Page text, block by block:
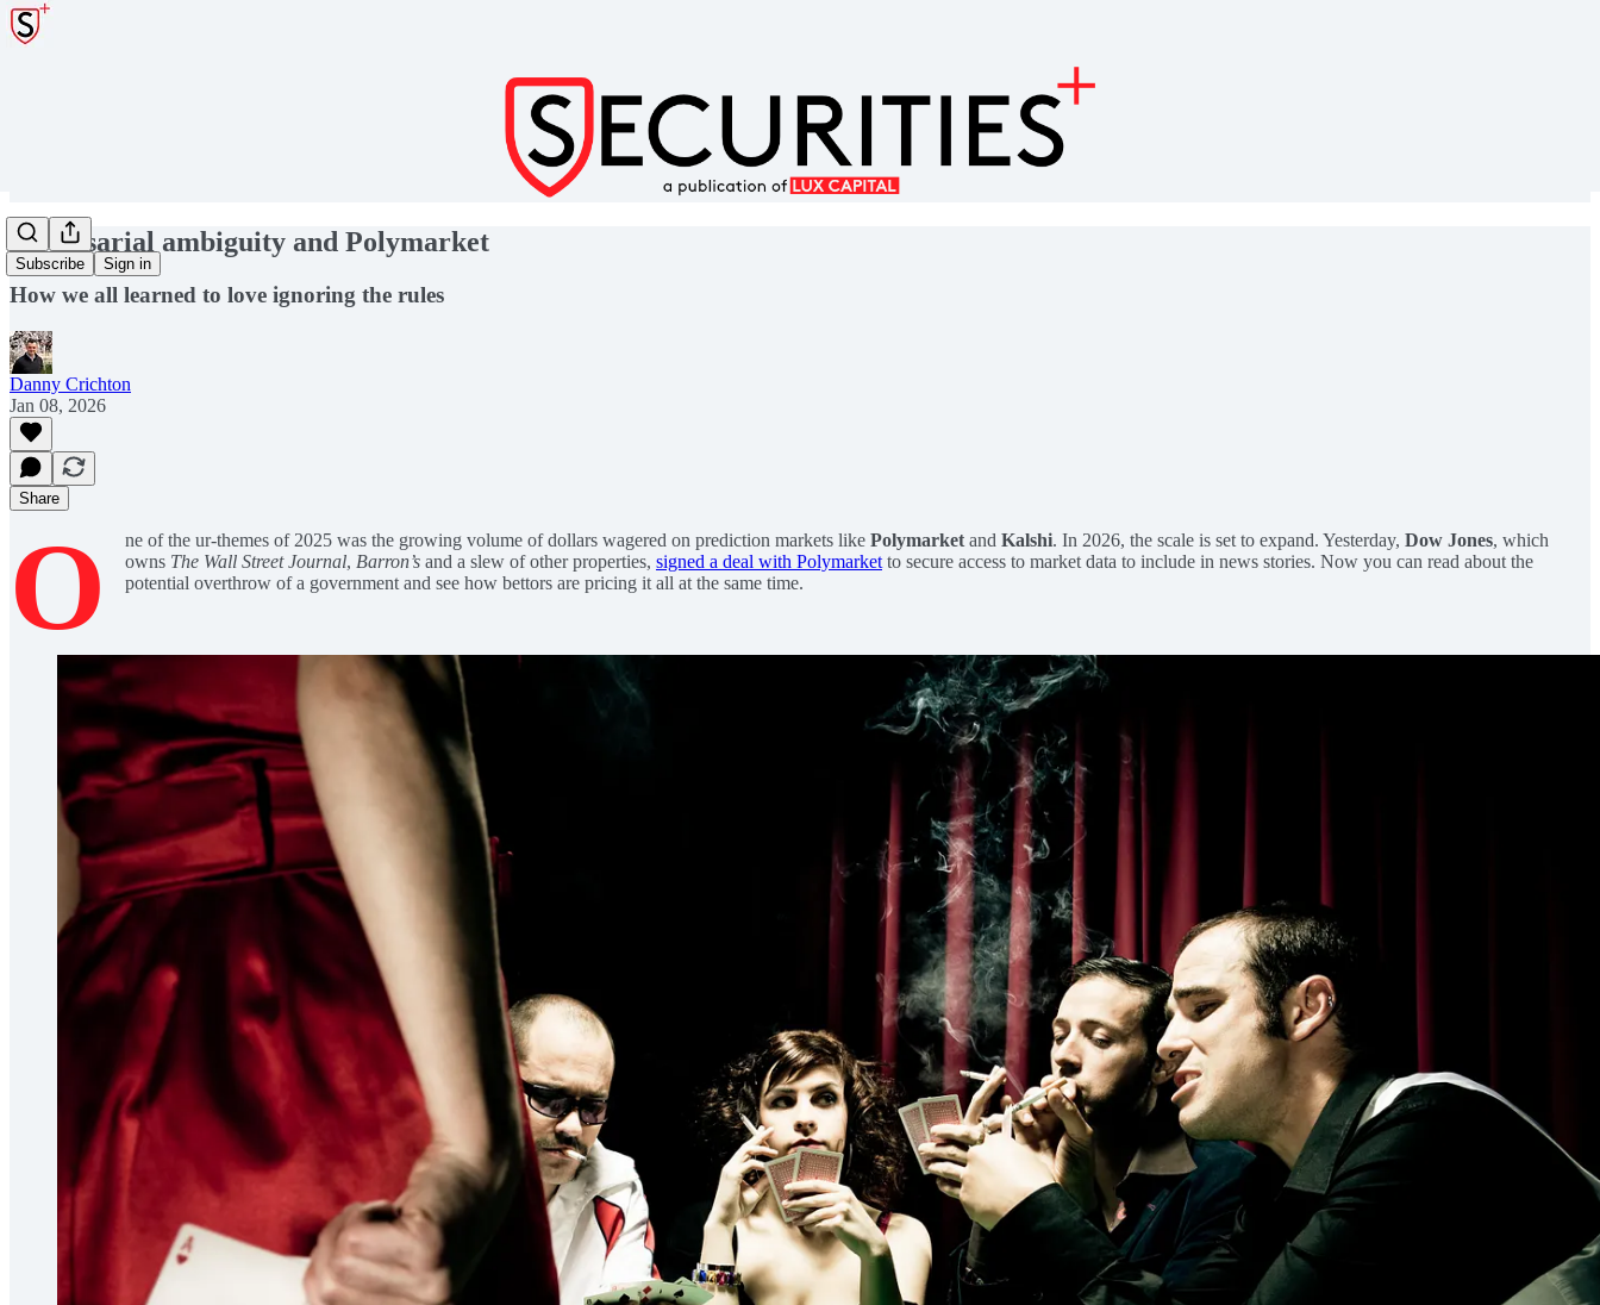
Subscribe Sign in
Adversarial ambiguity and Polymarket
How we all learned to love ignoring the rules
Danny Crichton
Jan 08, 2026
Share
O ne of the ur-themes of 2025 was the growing volume of dollars wagered on prediction markets like Polymarket and Kalshi. In 2026, the scale is set to expand. Yesterday, Dow Jones, which
owns The Wall Street Journal, Barron’s and a slew of other properties, signed a deal with Polymarket to secure access to market data to include in news stories. Now you can read about the
potential overthrow of a government and see how bettors are pricing it all at the same time.